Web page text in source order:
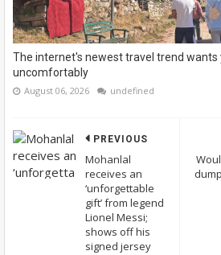
The internet's newest travel trend wants
uncomfortably
August 06, 2026 undefined
PREVIOUS
Mohanlal
receives an
‘unforgettable
gift’ from legend
Lionel Messi;
shows off his
signed jersey